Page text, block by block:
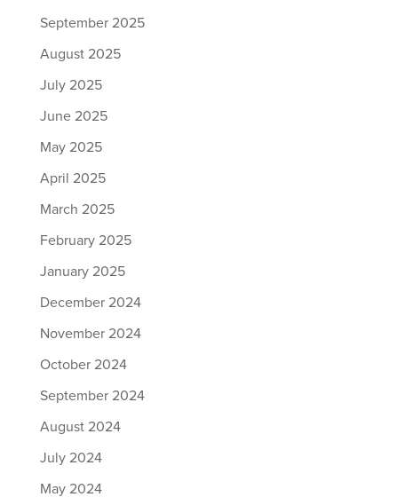
September 2025
August 2025
July 2025
June 2025
May 2025
April 2025
March 2025
February 2025
January 2025
December 2024
November 2024
October 2024
September 2024
August 2024
July 2024
May 2024